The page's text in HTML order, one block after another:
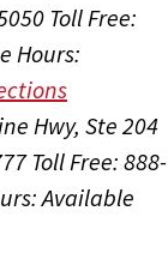
Toll Free:
Hours:
Hwy, Ste 204
Toll Free: 888-
Available